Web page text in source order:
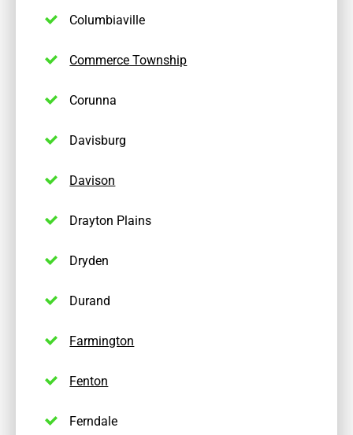
Columbiaville
Commerce Township
Corunna
Davisburg
Davison
Drayton Plains
Dryden
Durand
Farmington
Fenton
Ferndale